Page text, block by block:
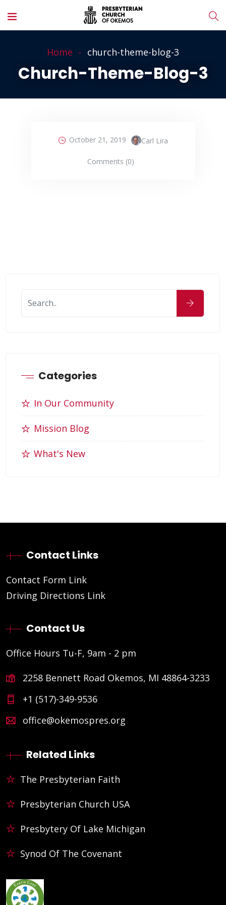
Home church-theme-blog-3
Church-Theme-Blog-3
October 21, 2019 Carl Lira
Comments (0)
Categories
In Our Community
Mission Blog
What's New
Contact Links
Contact Form Link
Driving Directions Link
Contact Us
Office Hours Tu-F, 9am - 2 pm
2258 Bennett Road Okemos, MI 48864-3233
+1 (517)-349-9536
office@okemospres.org
Related Links
The Presbyterian Faith
Presbyterian Church USA
Presbytery Of Lake Michigan
Synod Of The Covenant